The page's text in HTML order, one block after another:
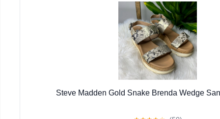
Steve Madden Gold Snake Brenda Wedge